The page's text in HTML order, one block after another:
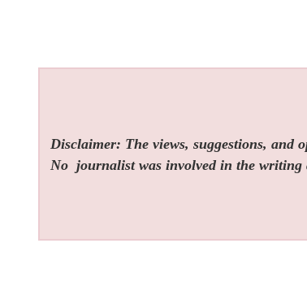
Disclaimer: The views, suggestions, and
No journalist was involved in the